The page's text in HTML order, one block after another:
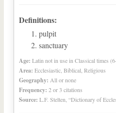
Definitions:
pulpit
sanctuary
Age: Latin not in use in Classical times
Area: Ecclesiastic, Biblical, Religious
Geography: All or none
Frequency: 2 or 3 citations
Source: L.F. Stelten, “Dictionary of